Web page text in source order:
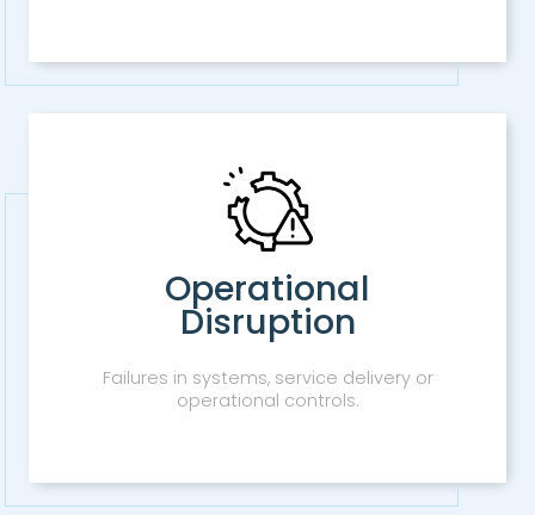
Operational
Disruption
Failures in systems, service delivery or
operational controls.